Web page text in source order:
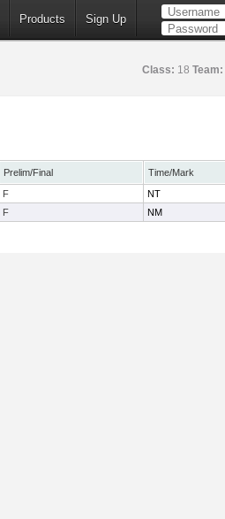
Products Sign Up
Class: 18 Team:
Prelim/Final
Time/Mark
F
NT
F NM